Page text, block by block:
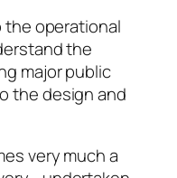
the operational
the
major public
the design and
very much a